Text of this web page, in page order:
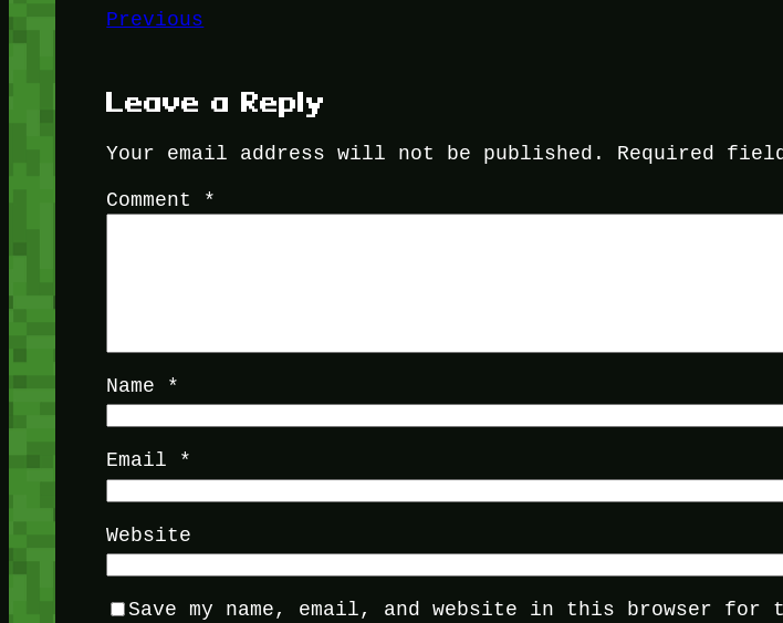
Previous
Leave a Reply
Your email address will not be published. Required
Comment *
Name *
Email *
Website
Save my name, email, and website in this browser for